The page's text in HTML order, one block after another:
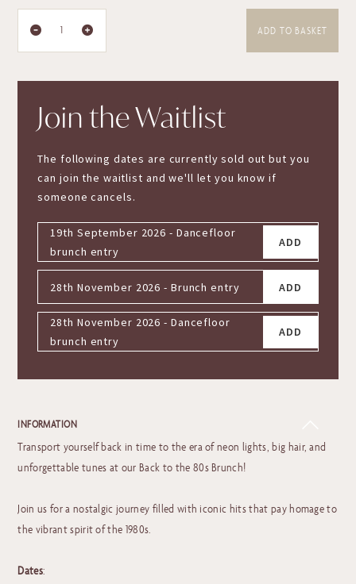
ADD TO BASKET
Join the Waitlist
The following dates are currently sold out but you
can join the waitlist and we'll let you know if
someone cancels.
19th September 2026 - Dancefloor
brunch entry
ADD
28th November 2026 - Brunch entry ADD
28th November 2026 - Dancefloor
brunch entry
ADD
INFORMATION
Transport yourself back in time to the era of neon lights, big hair, and
unforgettable tunes at our Back to the 80s Brunch!
Join us for a nostalgic journey filled with iconic hits that pay homage to
the vibrant spirit of the 1980s.
Dates: